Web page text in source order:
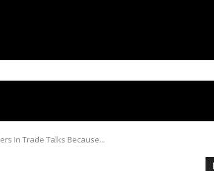
In Trade Talks Because...